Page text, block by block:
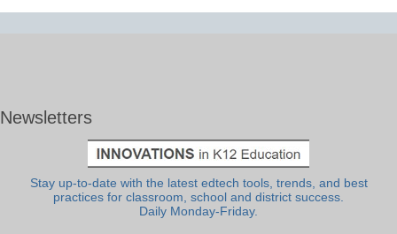
Newsletters
Stay up-to-date with the latest edtech tools, trends, and best
practices for classroom, school and district success.
Daily Monday-Friday.